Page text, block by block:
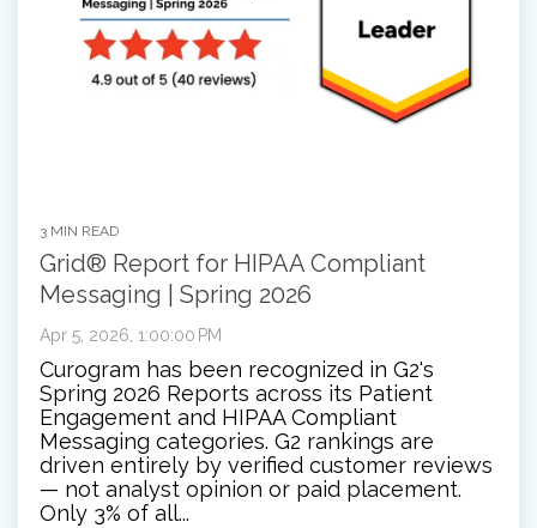
3 MIN READ
Grid® Report for HIPAA Compliant
Messaging | Spring 2026
Apr 5, 2026, 1:00:00 PM
Curogram has been recognized in G2's
Spring 2026 Reports across its Patient
Engagement and HIPAA Compliant
Messaging categories. G2 rankings are
driven entirely by verified customer reviews
— not analyst opinion or paid placement.
Only 3% of all...